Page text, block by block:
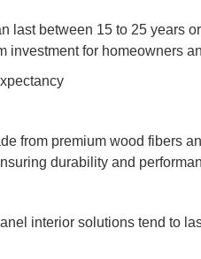
last between 15 to 25 years
investment for homeowners
from premium wood fibers
durability and
interior solutions tend to